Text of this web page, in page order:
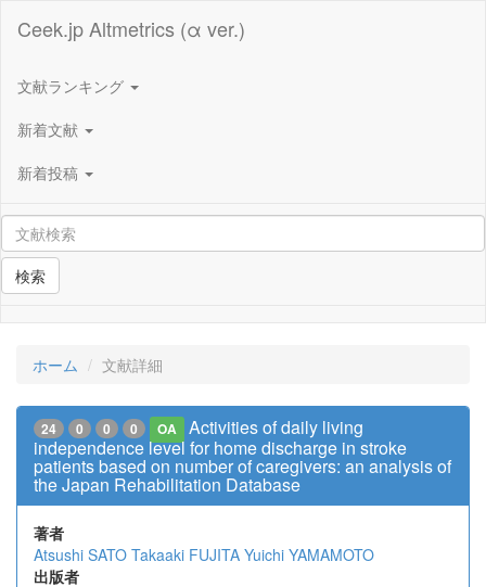
Ceek.jp Altmetrics (α ver.)
文献ランキング
新着文献
新着投稿
検索
ホーム 文献詳細
24 0 0 0 OA
Activities of daily living
independence level for home discharge in stroke
patients based on number of caregivers: an analysis of
the Japan Rehabilitation Database
著者
Atsushi SATO Takaaki FUJITA Yuichi YAMAMOTO
出版者